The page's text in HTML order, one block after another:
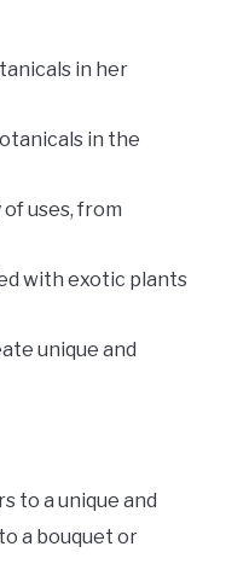
in her
in the
uses, from
with exotic plants
unique and
to a unique and
a bouquet or